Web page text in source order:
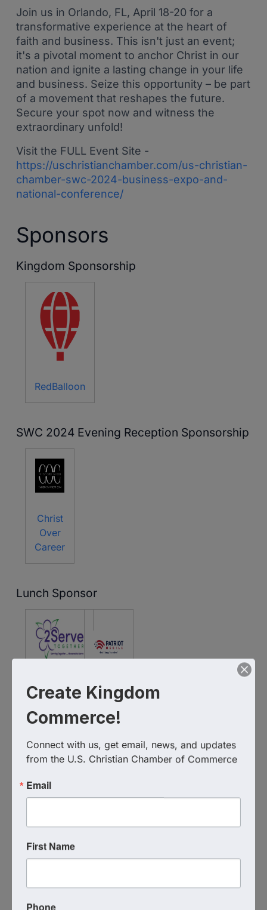
Join us in Orlando, FL, April 18-20 for a
transformative experience at the heart of
faith and business. This isn't just an event;
it's a pivotal moment to anchor Christ in our
nation and ignite a lasting change in your life
and business. Seize this opportunity – be part
of a movement that reshapes the future.
Secure your spot now and witness the
extraordinary unfold!
Visit the FULL Event Site -
https://uschristianchamber.com/us-christian-
chamber-swc-2024-business-expo-and-
national-conference/
Sponsors
Kingdom Sponsorship
RedBalloon
SWC 2024 Evening Reception Sponsorship
Christ
Over
Career
Lunch Sponsor
2Serve
Together
Foundation
Patriot
Mobile
WIFI & Media Sponsor
PublicSquare
Create Kingdom
Commerce!
Connect with us, get email, news, and updates
from the U.S. Christian Chamber of Commerce
Email
First Name
Phone